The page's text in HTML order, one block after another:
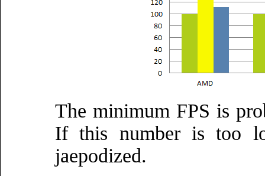
The minimum FPS is
If this number is too
jaepodized.